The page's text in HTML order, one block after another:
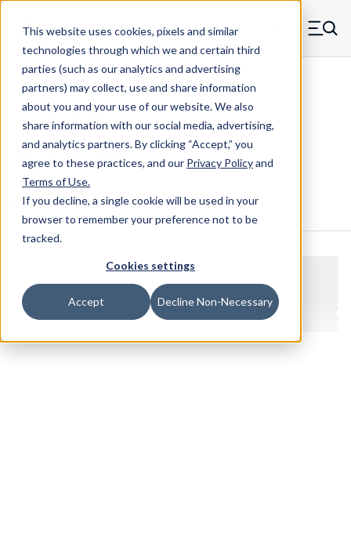
This website uses cookies, pixels and similar
technologies through which we and certain third
parties (such as our analytics and advertising
partners) may collect, use and share information
about you and your use of our website. We also
share information with our social media, advertising,
and analytics partners.By clicking “Accept,” you
agree to these practices, and our Privacy Policyand
Terms of Use.
If you decline, a single cookie will be used in your
browser to remember your preference not to be
tracked.
Cookies settings
Accept Decline Non-Necessary
Skip to main content
MW Components (Navigate home) Menu
Clear Hole Retainers
1022-187-SS
Configure & BuyOverviewSpecs